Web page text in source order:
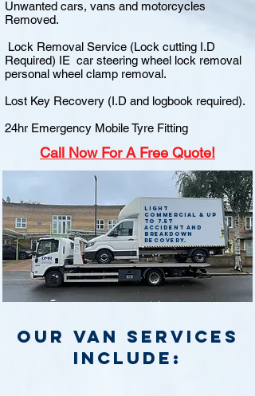
Unwanted cars, vans and motorcycles
Removed.
Lock Removal Service (Lock cutting I.D
Required) IE car steering wheel lock removal
personal wheel clamp removal.
Lost Key Recovery (I.D and logbook required).
24hr Emergency Mobile Tyre Fitting
Call Now For A Free Quote!
Light
commercial & up
to 7.5t
accident and
breakdown
recovery.
Our van Services
include: